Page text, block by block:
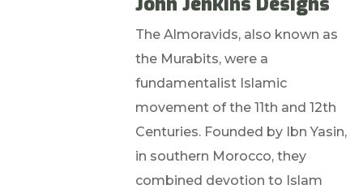
The Almoravids, also known as
the Murabits, were a
fundamentalist Islamic
movement of the 11th and 12th
Centuries. Founded by Ibn Yasin,
in southern Morocco, they
combined devotion to Islam